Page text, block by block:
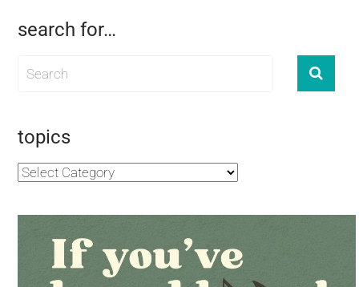
search for…
topics